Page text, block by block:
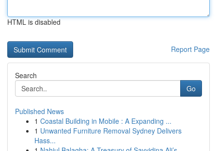
HTML is disabled
Report Page
Search
Go
Published News
1 Coastal Building in Mobile : A Expanding ...
1 Unwanted Furniture Removal Sydney Delivers
Hass...